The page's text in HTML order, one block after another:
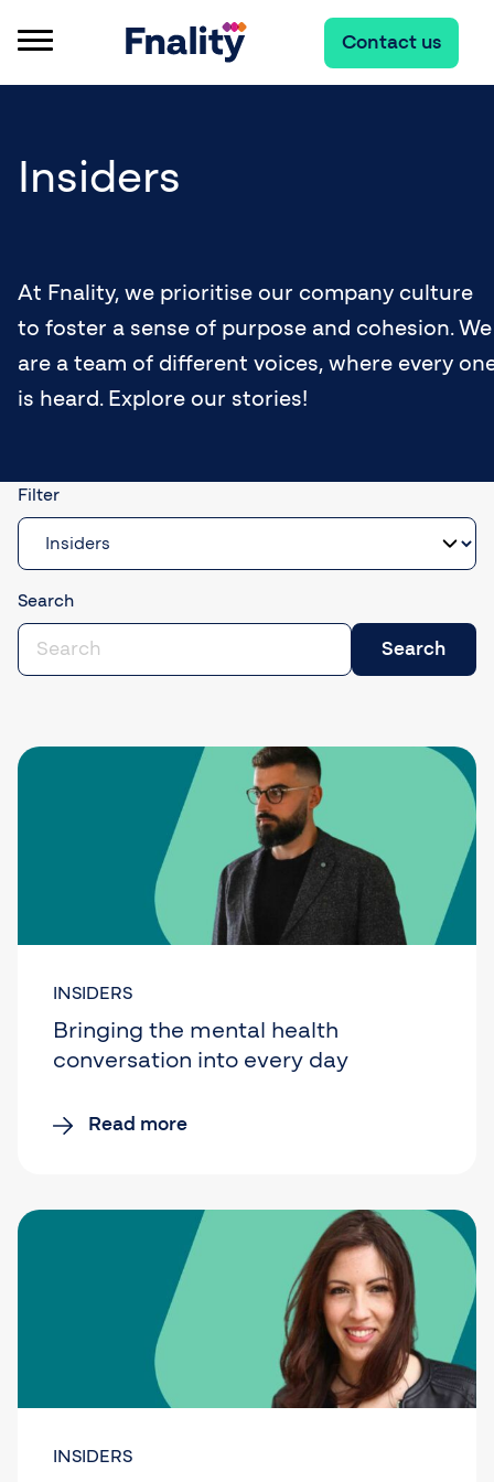
Contact us
Insiders
At Fnality, we prioritise our company culture
to foster a sense of purpose and cohesion. We
are a team of different voices, where every
is heard. Explore our stories!
Filter
Search
INSIDERS
Bringing the mental health
conversation into every day
Read more
INSIDERS